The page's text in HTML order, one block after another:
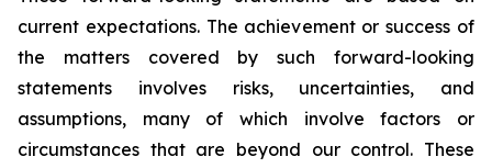
current expectations. The achievement or success of
the matters covered by such forward-looking
statements involves risks, uncertainties, and
assumptions, many of which involve factors or
circumstances that are beyond our control. These